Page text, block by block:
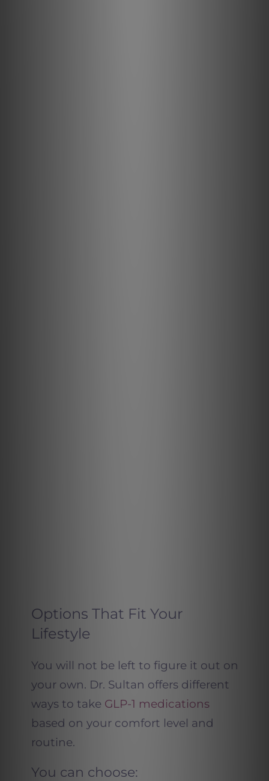
Options That Fit Your
Lifestyle
You will not be left to figure it out on
your own. Dr. Sultan offers different
ways to take GLP-1 medications
based on your comfort level and
routine.
You can choose: